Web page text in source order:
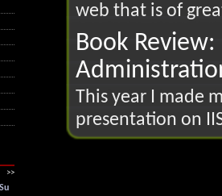
web that is of
Book
This year I made
presentation on
>>
Su